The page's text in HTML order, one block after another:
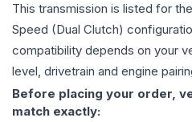
This transmission is listed for the
Speed (Dual Clutch)
compatibility depends on your
level, drivetrain and engine
Before placing your order,
match exactly: